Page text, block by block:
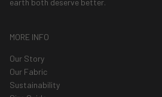
earth both deserve better.
MORE INFO
Our Story
Our Fabric
Sustainability